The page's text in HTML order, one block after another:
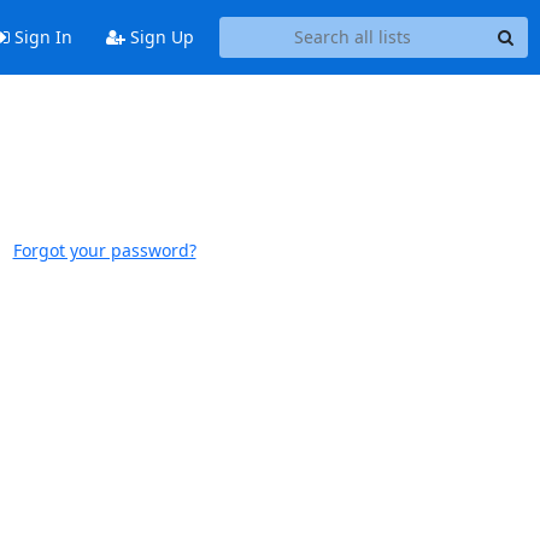
Sign In Sign Up
Forgot your password?